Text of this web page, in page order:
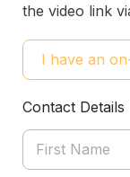
the video link
I have an
Contact Details